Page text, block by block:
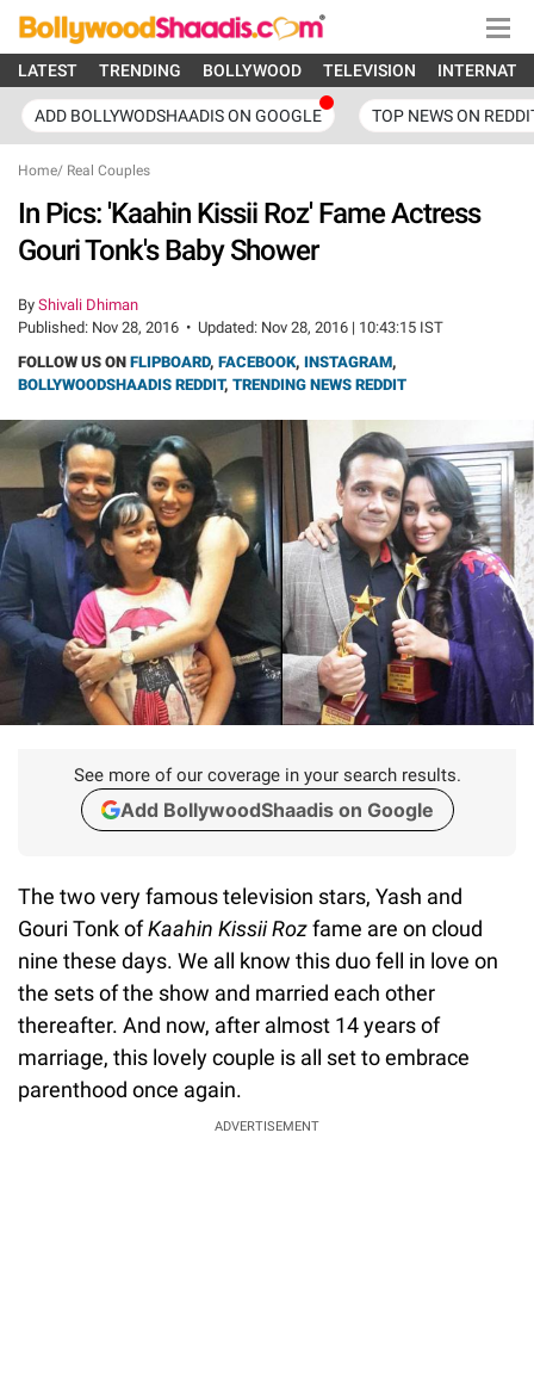
LATEST TRENDING BOLLYWOOD TELEVISION
ADD BOLLYWODSHAADIS ON GOOGLE TOP NEWS ON
Home/ Real Couples
In Pics: 'Kaahin Kissii Roz' Fame Actress
Gouri Tonk's Baby Shower
By Shivali Dhiman
Published: Nov 28, 2016 • Updated: Nov 28, 2016 | 10:43:15 IST
FOLLOW US ON FLIPBOARD, FACEBOOK, INSTAGRAM,
BOLLYWOODSHAADIS REDDIT, TRENDING NEWS REDDIT
See more of our coverage in your search results.
Add BollywoodShaadis on Google
The two very famous television stars, Yash and
Gouri Tonk ofKaahin Kissii Rozfame are on cloud
nine these days. We all know this duo fell in love on
the sets of the show and married each other
thereafter. And now, after almost 14 years of
marriage, this lovely couple is all set to embrace
parenthood once again.
ADVERTISEMENT